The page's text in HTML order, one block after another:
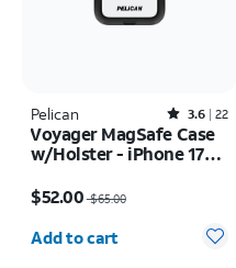
Pelican Rated3.6out of 5 stars with22reviews
3.6 22
Voyager MagSafe Case
w/Holster - iPhone 17
$52.00$65.00
Quantity selected: 0
Add to cart